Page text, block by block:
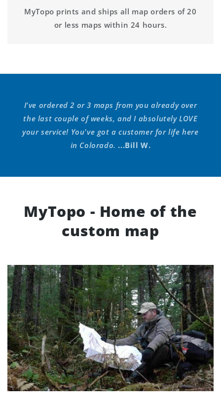
MyTopo prints and ships all map orders of 20
or less maps within 24 hours.
I've ordered 2 or 3 maps from you already over
the last couple of weeks, and I absolutely LOVE
your service! You've got a customer for life here
in Colorado. ...Bill W.
MyTopo - Home of the
custom map